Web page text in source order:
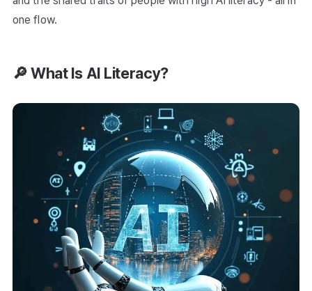
one flow.
🔎 What Is AI Literacy?